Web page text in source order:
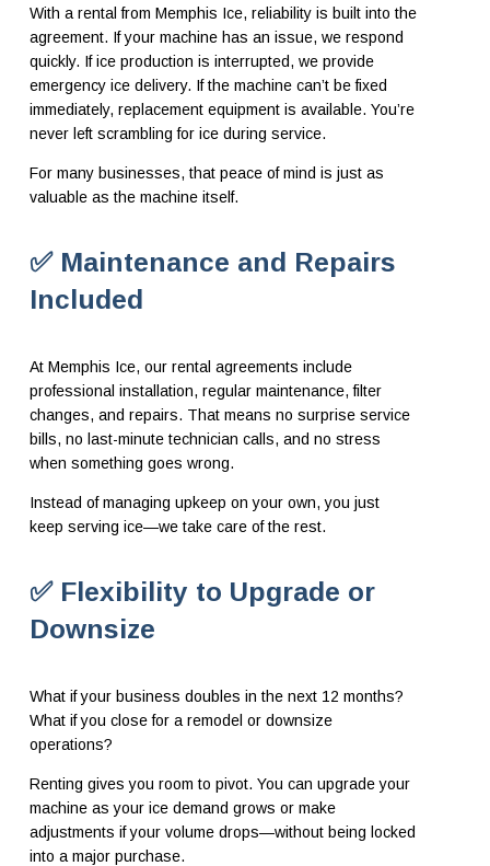
With a rental from Memphis Ice, reliability is built into the
agreement. If your machine has an issue, we respond
quickly. If ice production is interrupted, we provide
emergency ice delivery. If the machine can’t be fixed
immediately, replacement equipment is available. You’re
never left scrambling for ice during service.
For many businesses, that peace of mind is just as
valuable as the machine itself.
✅ Maintenance and Repairs
Included
At Memphis Ice, our rental agreements include
professional installation, regular maintenance, filter
changes, and repairs. That means no surprise service
bills, no last-minute technician calls, and no stress
when something goes wrong.
Instead of managing upkeep on your own, you just
keep serving ice—we take care of the rest.
✅ Flexibility to Upgrade or
Downsize
What if your business doubles in the next 12 months?
What if you close for a remodel or downsize
operations?
Renting gives you room to pivot. You can upgrade your
machine as your ice demand grows or make
adjustments if your volume drops—without being locked
into a major purchase.